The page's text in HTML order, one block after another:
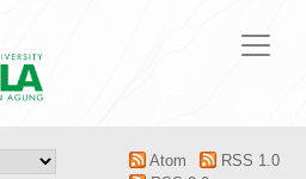
Atom
RSS 1.0